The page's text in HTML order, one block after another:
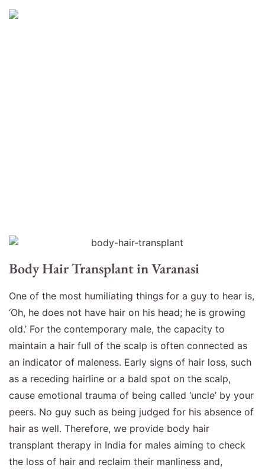
Body Hair Transplant in Varanasi
One of the most humiliating things for a guy to hear is,
‘Oh, he does not have hair on his head; he is growing
old.’ For the contemporary male, the capacity to
maintain a hair full of the scalp is often connected as
an indicator of maleness. Early signs of hair loss, such
as a receding hairline or a bald spot on the scalp,
cause emotional trauma of being called ‘uncle’ by your
peers. No guy such as being judged for his absence of
hair as well. Therefore, we provide body hair
transplant therapy in India for males aiming to check
the loss of hair and reclaim their manliness and,